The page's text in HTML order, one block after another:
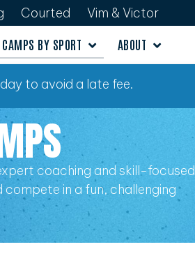
Courted Vim & Victor
CAMPS BY SPORT ABOUT
to avoid a late fee.
coaching and skill-focused
in a fun, challenging